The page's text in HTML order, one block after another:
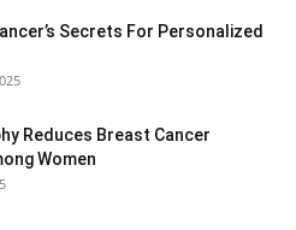
Secrets For Personalized
Reduces Breast Cancer
Women